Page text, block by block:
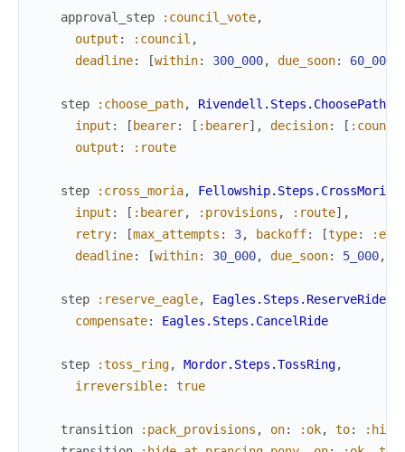
approval_step :council_vote,
output : :council ,
deadline: [within: 300_000, due_soon: 60_000
step :choose_path, Rivendell.Steps.ChoosePath
input : [ bearer: [ :bearer] , decision: [
output : :route
step :cross_moria, Fellowship.Steps.CrossMoria
input : [ :bearer, :provisions , :route] ,
retry: [max_attempts : 3, backoff: [type:
deadline: [within: 30_000, due_soon: 5_000,
step :reserve_eagle, Eagles.Steps.ReserveRide
compensate: Eagles.Steps.CancelRide
step :toss_ring, Mordor.Steps.TossRing,
irreversible: true
transition :pack_provisions , on: :ok, to: